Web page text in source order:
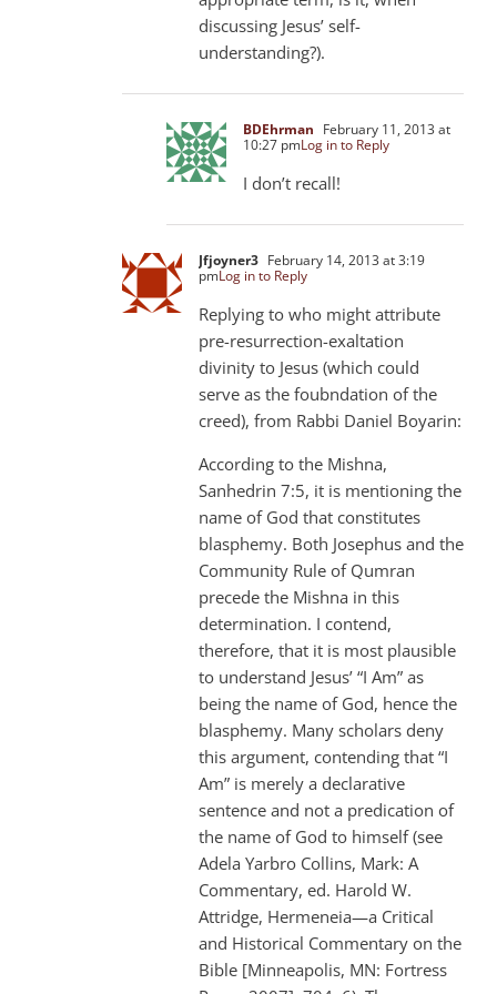
discussing Jesus’ self-
understanding?).
BDEhrman February 11, 2013 at
10:27 pmLog in to Reply
I don’t recall!
Jfjoyner3 February 14, 2013 at 3:19
pmLog in to Reply
Replying to who might attribute
pre-resurrection-exaltation
divinity to Jesus (which could
serve as the foubndation of the
creed), from Rabbi Daniel Boyarin:
According to the Mishna,
Sanhedrin 7:5, it is mentioning the
name of God that constitutes
blasphemy. Both Josephus and the
Community Rule of Qumran
precede the Mishna in this
determination. I contend,
therefore, that it is most plausible
to understand Jesus’ “I Am” as
being the name of God, hence the
blasphemy. Many scholars deny
this argument, contending that “I
Am” is merely a declarative
sentence and not a predication of
the name of God to himself (see
Adela Yarbro Collins, Mark: A
Commentary, ed. Harold W.
Attridge, Hermeneia—a Critical
and Historical Commentary on the
Bible [Minneapolis, MN: Fortress